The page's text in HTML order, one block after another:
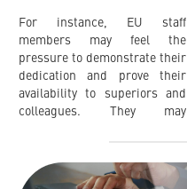
For instance, EU staff
members may feel the
pressure to demonstrate their
dedication and prove their
availability to superiors and
colleagues. They may